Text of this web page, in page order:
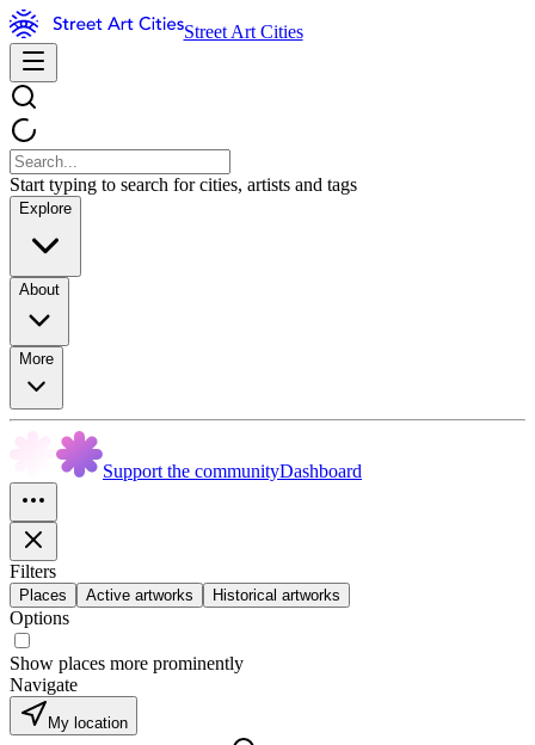
Street Art Cities
Start typing to search for cities, artists and tags
Explore
About
More
Support the communityDashboard
Filters
Places Active artworks Historical artworks
Options
Show places more prominently
Navigate
My location